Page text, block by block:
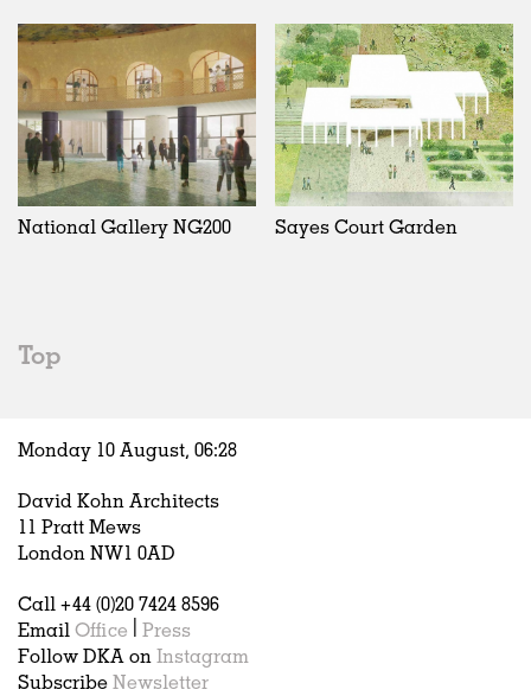
Date
All
2020s
2010s
2000s
Urban Design
All
Adaptive Reuse
Galleries
Exhibitions
Installations
Artist Studios
Hospitality
Housing
Houses
Interiors
Publications
Unrealised
All
Realised
In Progress
Unrealised
Landscape
All
Art
Architecture
Fashion
United Kingdom
All
Belgium
China
National Gallery NG200 Sayes Court Garden
Top
Monday 10 August, 06:28
David Kohn Architects
11 Pratt Mews
London NW1 0AD
Call +44 (0)20 7424 8596
Email Office
Press
Follow DKA on Instagram
Subscribe Newsletter